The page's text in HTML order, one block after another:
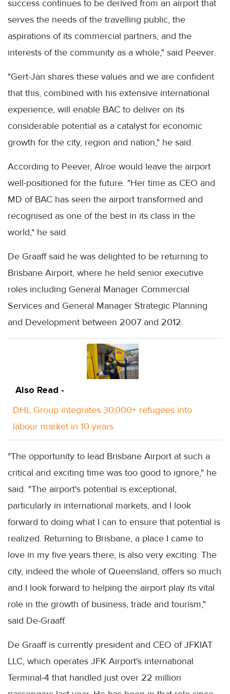
success continues to be derived from an airport that
serves the needs of the travelling public, the
aspirations of its commercial partners, and the
interests of the community as a whole," said Peever.
"Gert-Jan shares these values and we are confident
that this, combined with his extensive international
experience, will enable BAC to deliver on its
considerable potential as a catalyst for economic
growth for the city, region and nation," he said.
According to Peever, Alroe would leave the airport
well-positioned for the future. "Her time as CEO and
MD of BAC has seen the airport transformed and
recognised as one of the best in its class in the
world," he said.
De Graaff said he was delighted to be returning to
Brisbane Airport, where he held senior executive
roles including General Manager Commercial
Services and General Manager Strategic Planning
and Development between 2007 and 2012.
Also Read -
DHL Group integrates 30,000+ refugees into
labour market in 10 years
"The opportunity to lead Brisbane Airport at such a
critical and exciting time was too good to ignore," he
said. "The airport's potential is exceptional,
particularly in international markets, and I look
forward to doing what I can to ensure that potential is
realized. Returning to Brisbane, a place I came to
love in my five years there, is also very exciting. The
city, indeed the whole of Queensland, offers so much
and I look forward to helping the airport play its vital
role in the growth of business, trade and tourism,"
said De-Graaff.
De Graaff is currently president and CEO of JFKIAT
LLC, which operates JFK Airport's international
Terminal-4 that handled just over 22 million